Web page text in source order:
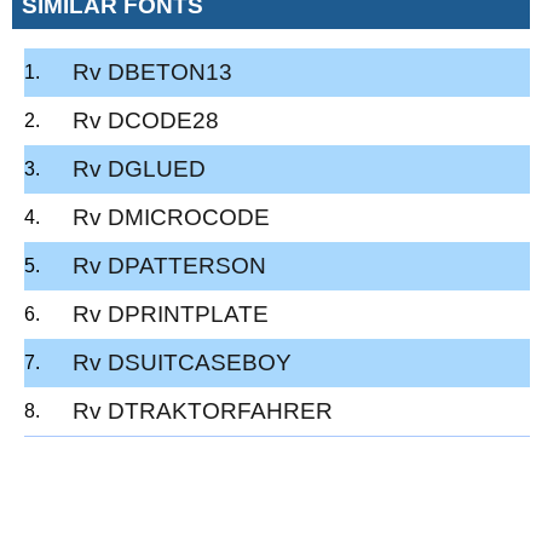
Rv DBETON13
Rv DCODE28
Rv DGLUED
Rv DMICROCODE
Rv DPATTERSON
Rv DPRINTPLATE
Rv DSUITCASEBOY
Rv DTRAKTORFAHRER